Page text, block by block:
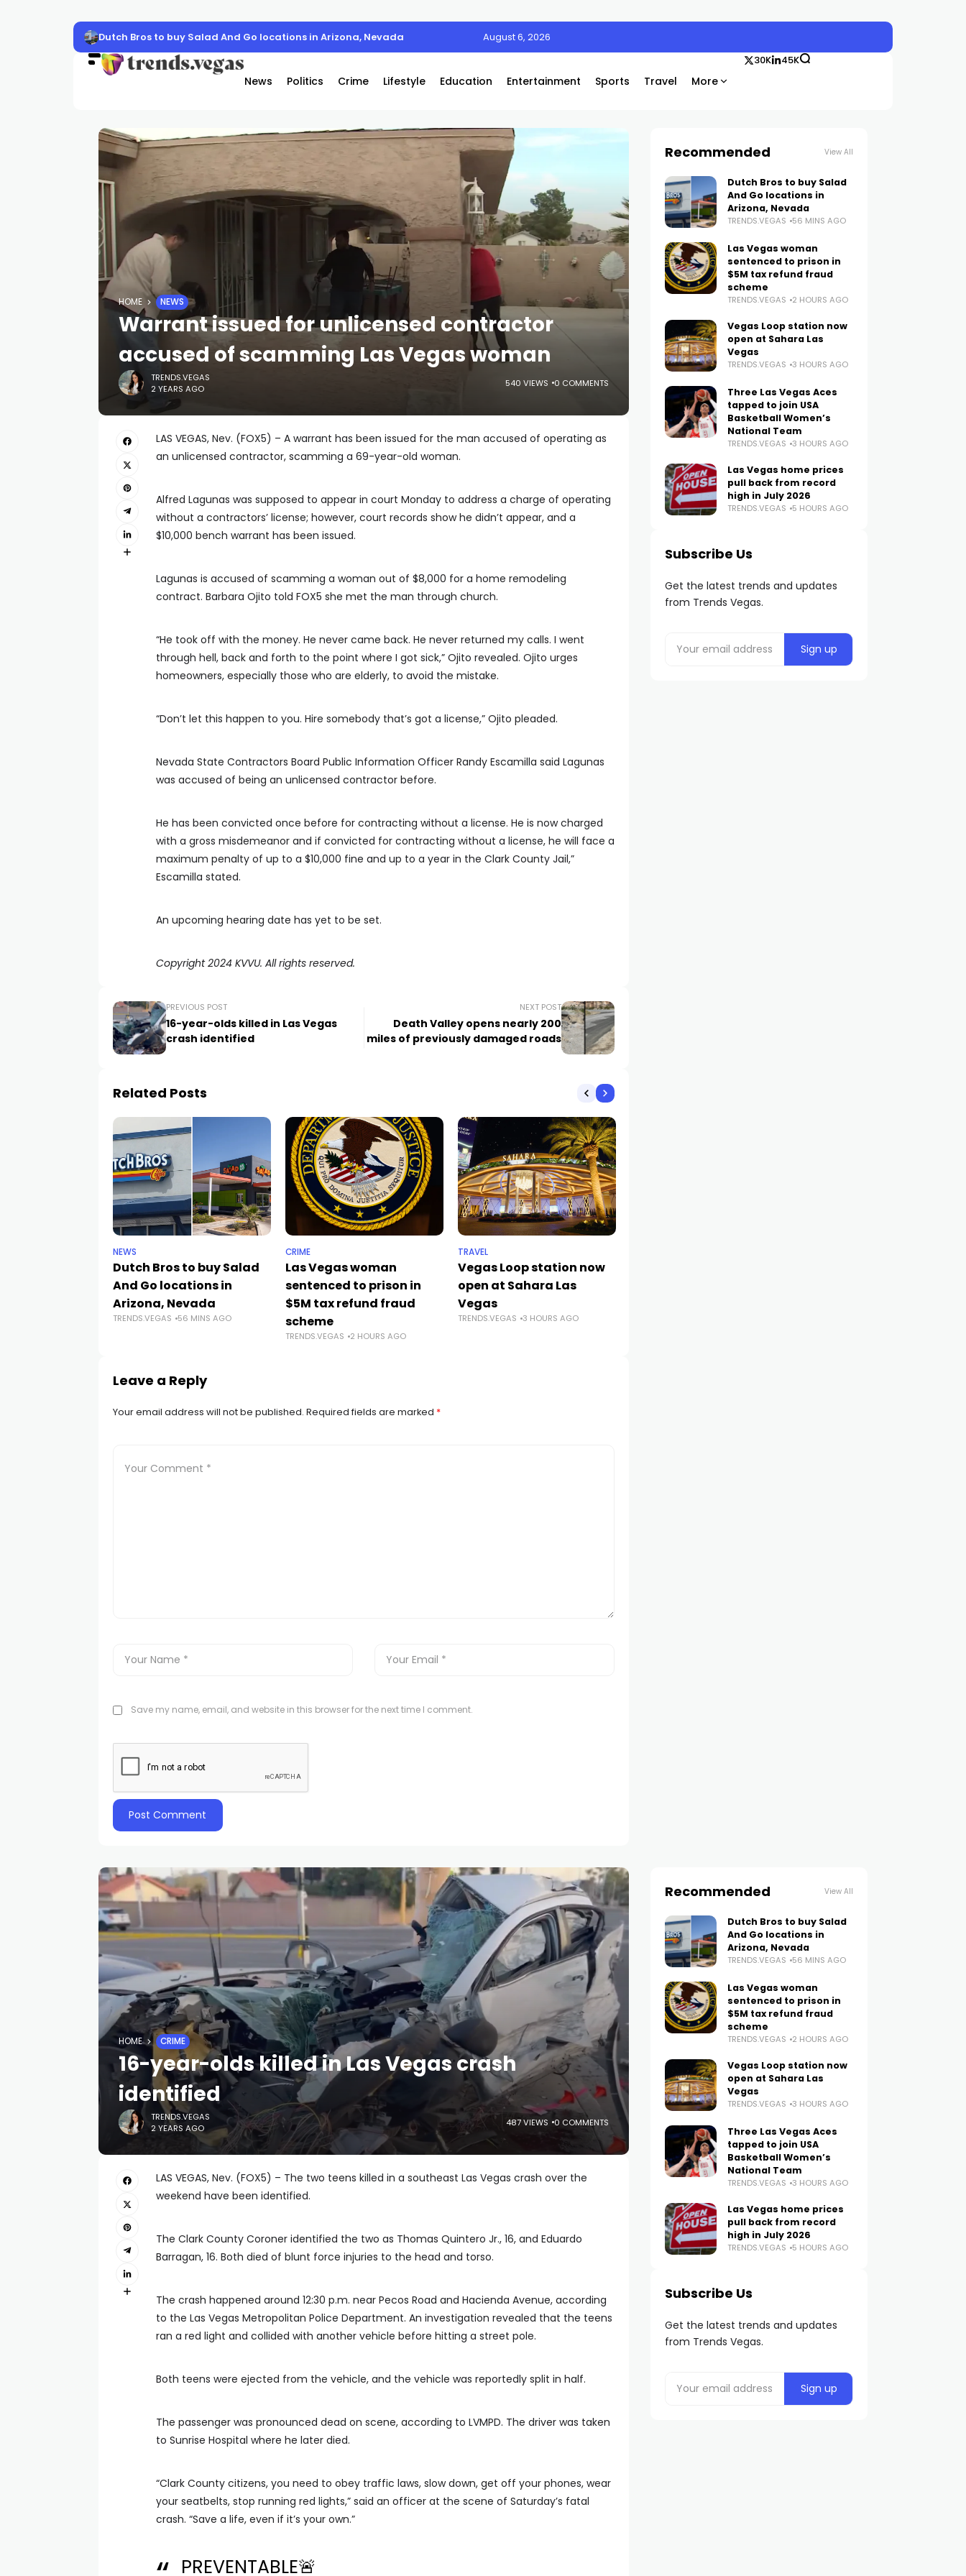
Dutch Bros to buy Salad And Go locations in Arizona, Nevada August 6, 2026
News Politics Crime Lifestyle Education Entertainment Sports Travel More
30K 45K
HOME NEWS
Warrant issued for unlicensed contractor
accused of scamming Las Vegas woman
TRENDS.VEGAS
2 YEARS AGO
540 VIEWS 0 COMMENTS
LAS VEGAS, Nev. (FOX5) – A warrant has been issued for the man accused of operating as
an unlicensed contractor, scamming a 69-year-old woman.
Alfred Lagunas was supposed to appear in court Monday to address a charge of operating
without a contractors’ license; however, court records show he didn’t appear, and a
$10,000 bench warrant has been issued.
Lagunas is accused of scamming a woman out of $8,000 for a home remodeling
contract. Barbara Ojito told FOX5 she met the man through church.
“He took off with the money. He never came back. He never returned my calls. I went
through hell, back and forth to the point where I got sick,” Ojito revealed. Ojito urges
homeowners, especially those who are elderly, to avoid the mistake.
“Don’t let this happen to you. Hire somebody that’s got a license,” Ojito pleaded.
Nevada State Contractors Board Public Information Officer Randy Escamilla said Lagunas
was accused of being an unlicensed contractor before.
He has been convicted once before for contracting without a license. He is now charged
with a gross misdemeanor and if convicted for contracting without a license, he will face a
maximum penalty of up to a $10,000 fine and up to a year in the Clark County Jail,”
Escamilla stated.
An upcoming hearing date has yet to be set.
Copyright 2024 KVVU. All rights reserved.
PREVIOUS POST
16-year-olds killed in Las Vegas
crash identified
NEXT POST
Death Valley opens nearly 200
miles of previously damaged roads
Related Posts
NEWS
Dutch Bros to buy Salad
And Go locations in
Arizona, Nevada
TRENDS.VEGAS 56 MINS AGO
CRIME
Las Vegas woman
sentenced to prison in
$5M tax refund fraud
scheme
TRENDS.VEGAS 2 HOURS AGO
TRAVEL
Vegas Loop station now
open at Sahara Las
Vegas
TRENDS.VEGAS 3 HOURS AGO
Leave a Reply
Your email address will not be published. Required fields are marked *
Save my name, email, and website in this browser for the next time I comment.
Recommended View All
Dutch Bros to buy Salad
And Go locations in
Arizona, Nevada
TRENDS.VEGAS 56 MINS AGO
Las Vegas woman
sentenced to prison in
$5M tax refund fraud
scheme
TRENDS.VEGAS 2 HOURS AGO
Vegas Loop station now
open at Sahara Las
Vegas
TRENDS.VEGAS 3 HOURS AGO
Three Las Vegas Aces
tapped to join USA
Basketball Women’s
National Team
TRENDS.VEGAS 3 HOURS AGO
Las Vegas home prices
pull back from record
high in July 2026
TRENDS.VEGAS 5 HOURS AGO
Subscribe Us
Get the latest trends and updates
from Trends Vegas.
HOME CRIME
16-year-olds killed in Las Vegas crash
identified
TRENDS.VEGAS
2 YEARS AGO
487 VIEWS 0 COMMENTS
LAS VEGAS, Nev. (FOX5) – The two teens killed in a southeast Las Vegas crash over the
weekend have been identified.
The Clark County Coroner identified the two as Thomas Quintero Jr., 16, and Eduardo
Barragan, 16. Both died of blunt force injuries to the head and torso.
The crash happened around 12:30 p.m. near Pecos Road and Hacienda Avenue, according
to the Las Vegas Metropolitan Police Department. An investigation revealed that the teens
ran a red light and collided with another vehicle before hitting a street pole.
Both teens were ejected from the vehicle, and the vehicle was reportedly split in half.
The passenger was pronounced dead on scene, according to LVMPD. The driver was taken
to Sunrise Hospital where he later died.
“Clark County citizens, you need to obey traffic laws, slow down, get off your phones, wear
your seatbelts, stop running red lights,” said an officer at the scene of Saturday’s fatal
crash. “Save a life, even if it’s your own.”
PREVENTABLE🚨
Recommended View All
Dutch Bros to buy Salad
And Go locations in
Arizona, Nevada
TRENDS.VEGAS 56 MINS AGO
Las Vegas woman
sentenced to prison in
$5M tax refund fraud
scheme
TRENDS.VEGAS 2 HOURS AGO
Vegas Loop station now
open at Sahara Las
Vegas
TRENDS.VEGAS 3 HOURS AGO
Three Las Vegas Aces
tapped to join USA
Basketball Women’s
National Team
TRENDS.VEGAS 3 HOURS AGO
Las Vegas home prices
pull back from record
high in July 2026
TRENDS.VEGAS 5 HOURS AGO
Subscribe Us
Get the latest trends and updates
from Trends Vegas.